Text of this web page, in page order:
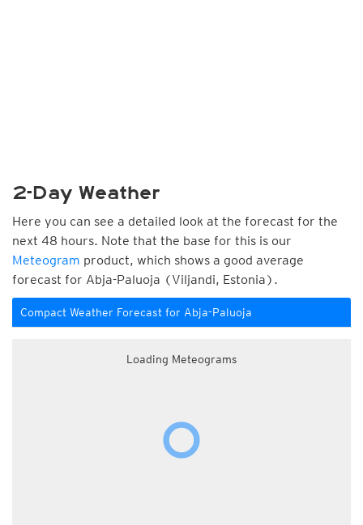
2-Day Weather
Here you can see a detailed look at the forecast for the
next 48 hours. Note that the base for this is our
Meteogram product, which shows a good average
forecast for Abja-Paluoja (Viljandi, Estonia).
Compact Weather Forecast for Abja-Paluoja
Loading Meteograms